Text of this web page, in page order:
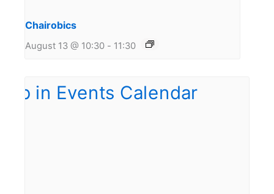
Chairobics
August 13 @ 10:30 - 11:30